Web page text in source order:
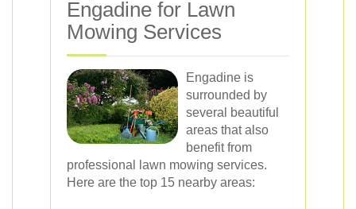
Engadine for Lawn
Mowing Services
Engadine is
surrounded by
several beautiful
areas that also
benefit from
professional lawn mowing services.
Here are the top 15 nearby areas: